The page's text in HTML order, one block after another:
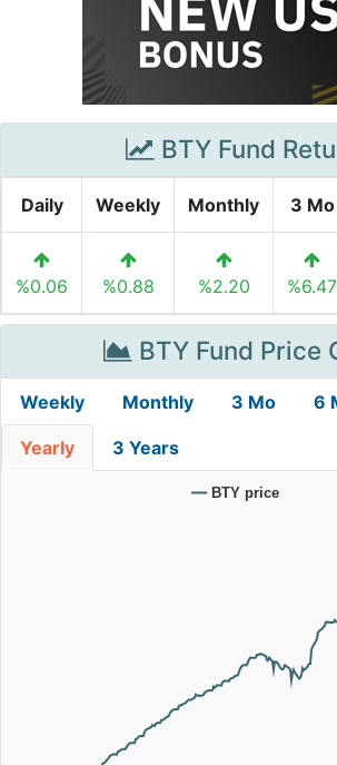
BTY Fund
Daily Weekly Monthly 3 Mo
%0.06 %0.88 %2.20 %6.47
BTY Fund Price
Weekly Monthly 3 Mo 6
Yearly 3 Years